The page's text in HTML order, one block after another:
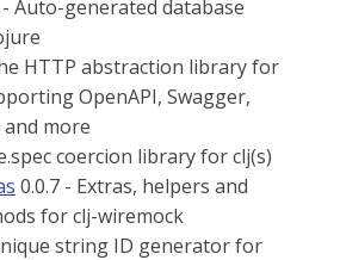
- Auto-generated database
HTTP abstraction library for
OpenAPI, Swagger,
more
coercion library for clj(s)
0.0.7 - Extras, helpers and
for clj-wiremock
string ID generator for